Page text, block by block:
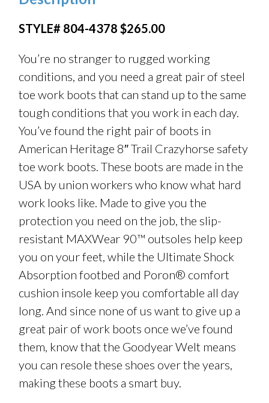
STYLE# 804-4378 $265.00
You’re no stranger to rugged working
conditions, and you need a great pair of steel
toe work boots that can stand up to the same
tough conditions that you work in each day.
You’ve found the right pair of boots in
American Heritage 8″ Trail Crazyhorse safety
toe work boots. These boots are made in the
USA by union workers who know what hard
work looks like. Made to give you the
protection you need on the job, the slip-
resistant MAXWear 90™ outsoles help keep
you on your feet, while the Ultimate Shock
Absorption footbed and Poron® comfort
cushion insole keep you comfortable all day
long. And since none of us want to give up a
great pair of work boots once we’ve found
them, know that the Goodyear Welt means
you can resole these shoes over the years,
making these boots a smart buy.